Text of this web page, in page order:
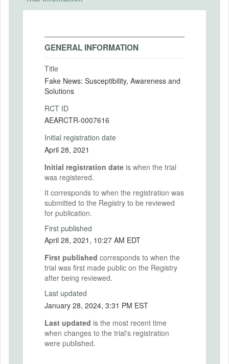
GENERAL INFORMATION
Title
Fake News: Susceptibility, Awareness and
Solutions
RCT ID
AEARCTR-0007616
Initial registration date
April 28, 2021
Initial registration date is when the trial
was registered.
It corresponds to when the registration was
submitted to the Registry to be reviewed
for publication.
First published
April 28, 2021, 10:27 AM EDT
First published corresponds to when the
trial was first made public on the Registry
after being reviewed.
Last updated
January 28, 2024, 3:31 PM EST
Last updated is the most recent time
when changes to the trial's registration
were published.